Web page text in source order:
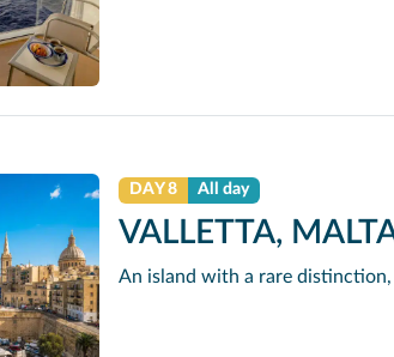
DAY 8 All day
VALLETTA,